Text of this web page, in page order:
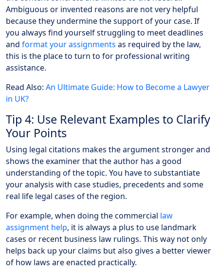
Ambiguous or invented reasons are not very helpful
because they undermine the support of your case. If
you always find yourself struggling to meet deadlines
and format your assignments as required by the law,
this is the place to turn to for professional writing
assistance.
Read Also: An Ultimate Guide: How to Become a Lawyer
in UK?
Tip 4: Use Relevant Examples to Clarify
Your Points
Using legal citations makes the argument stronger and
shows the examiner that the author has a good
understanding of the topic. You have to substantiate
your analysis with case studies, precedents and some
real life legal cases of the region.
For example, when doing the commercial law
assignment help, it is always a plus to use landmark
cases or recent business law rulings. This way not only
helps back up your claims but also gives a better viewer
of how laws are enacted practically.